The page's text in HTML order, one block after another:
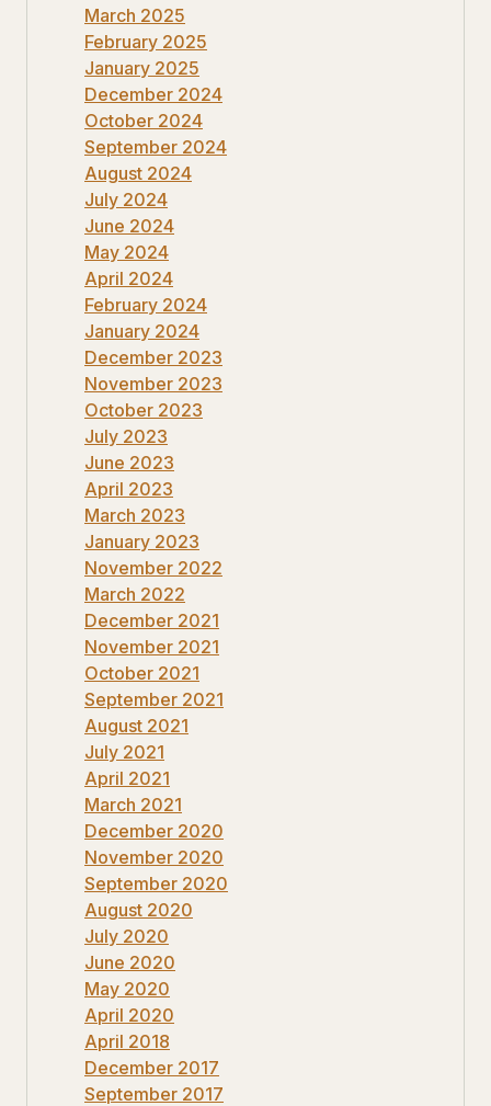
March 2025
February 2025
January 2025
December 2024
October 2024
September 2024
August 2024
July 2024
June 2024
May 2024
April 2024
February 2024
January 2024
December 2023
November 2023
October 2023
July 2023
June 2023
April 2023
March 2023
January 2023
November 2022
March 2022
December 2021
November 2021
October 2021
September 2021
August 2021
July 2021
April 2021
March 2021
December 2020
November 2020
September 2020
August 2020
July 2020
June 2020
May 2020
April 2020
April 2018
December 2017
September 2017